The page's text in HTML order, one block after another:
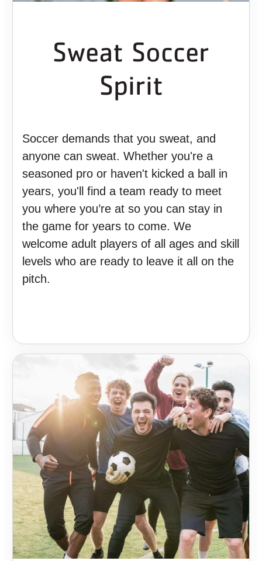
Sweat Soccer
Spirit
Soccer demands that you sweat, and
anyone can sweat. Whether you're a
seasoned pro or haven't kicked a ball in
years, you'll find a team ready to meet
you where you’re at so you can stay in
the game for years to come. We
welcome adult players of all ages and skill
levels who are ready to leave it all on the
pitch.